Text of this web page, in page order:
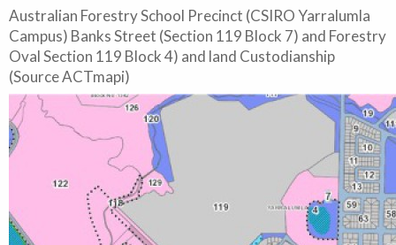
Australian Forestry School Precinct (CSIRO Yarralumla
Campus) Banks Street (Section 119 Block 7) and Forestry
Oval Section 119 Block 4) and land Custodianship
(Source ACTmapi)